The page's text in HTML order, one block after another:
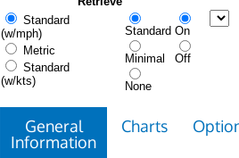
Standard
(w/mph)
Metric
Standard
(w/kts)
Standard
Minimal
None
On
Off
General
Information
Charts